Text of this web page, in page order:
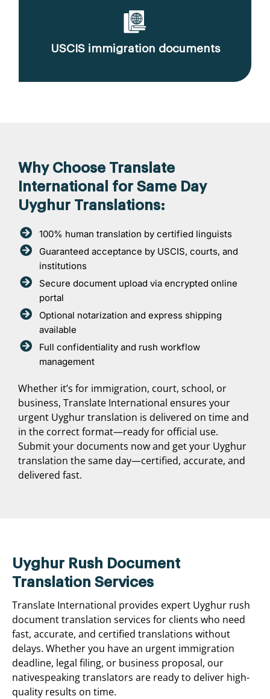
USCIS immigration documents
Why Choose Translate
International for Same Day
Uyghur Translations:
100% human translation by certified linguists
Guaranteed acceptance by USCIS, courts, and
institutions
Secure document upload via encrypted online
portal
Optional notarization and express shipping
available
Full confidentiality and rush workflow
management
Whether it’s for immigration, court, school, or
business, Translate International ensures your
urgent Uyghur translation is delivered on time and
in the correct format—ready for official use.
Submit your documents now and get your Uyghur
translation the same day—certified, accurate, and
delivered fast.
Uyghur Rush Document
Translation Services
Translate International provides expert Uyghur rush
document translation services for clients who need
fast, accurate, and certified translations without
delays. Whether you have an urgent immigration
deadline, legal filing, or business proposal, our
nativespeaking translators are ready to deliver high-
quality results on time.